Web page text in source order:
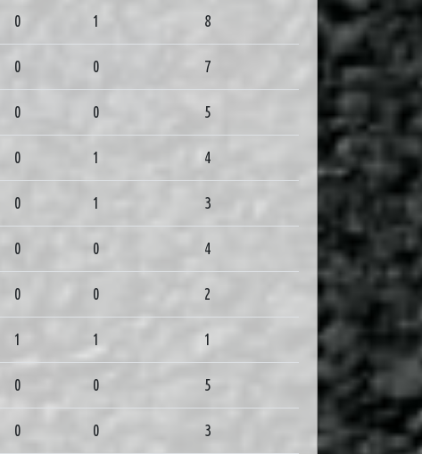
0 1 8
0 0 7
0 0 5
0 1 4
0 1 3
0 0 4
0 0 2
1 1 1
0 0 5
0 0 3